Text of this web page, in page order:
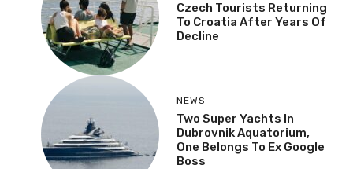
Czech Tourists Returning
To Croatia After Years Of
Decline
NEWS
Two Super Yachts In
Dubrovnik Aquatorium,
One Belongs To Ex Google
Boss